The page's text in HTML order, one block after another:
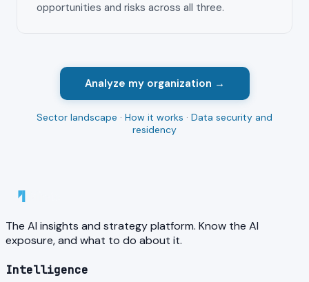
opportunities and risks across all three.
Analyze my organization →
Sector landscape · How it works · Data security and
residency
The AI insights and strategy platform. Know the AI
exposure, and what to do about it.
Intelligence